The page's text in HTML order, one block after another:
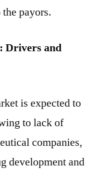
payors.
Drivers and
is expected to
to lack of
companies,
development and